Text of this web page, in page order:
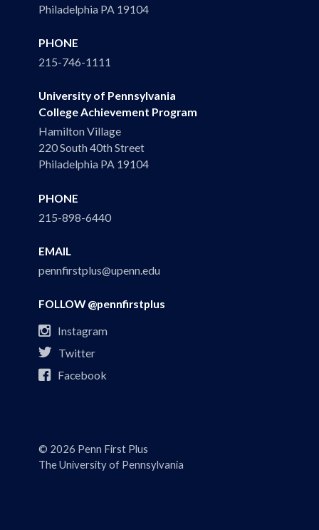
Philadelphia PA 19104
PHONE
215-746-1111
University of Pennsylvania
College Achievement Program
Hamilton Village
220 South 40th Street
Philadelphia PA 19104
PHONE
215-898-6440
EMAIL
pennfirstplus@upenn.edu
FOLLOW @pennfirstplus
 Instagram
 Twitter
 Facebook
© 2026 Penn First Plus
The University of Pennsylvania